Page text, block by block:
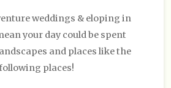
weddings & eloping in
your day could be spent
and places like the
places!